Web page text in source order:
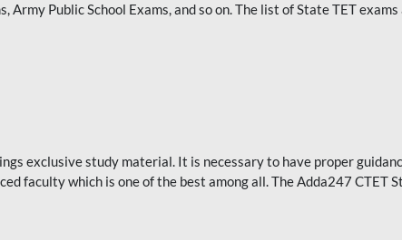
Army Public School Exams, and so on. The list of State TET exams
exclusive study material. It is necessary to have proper
faculty which is one of the best among all. The Adda247 CTET